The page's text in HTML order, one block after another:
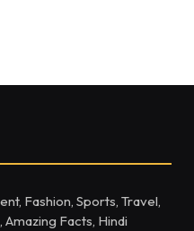
Fashion, Sports, Travel,
Facts, Hindi